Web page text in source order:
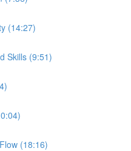
(14:27)
Skills (9:51)
(18:16)